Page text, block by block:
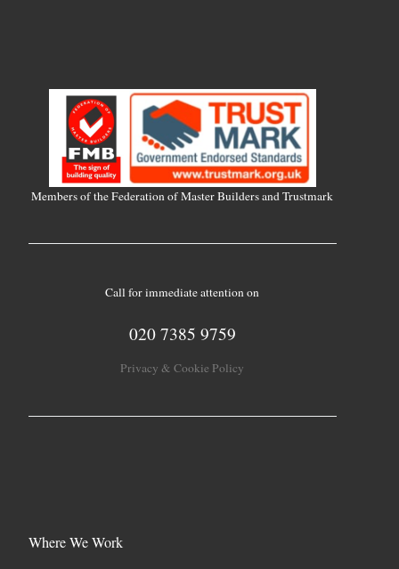
Members of the Federation of Master Builders and Trustmark
Call for immediate attention on
020 7385 9759
Privacy & Cookie Policy
Where We Work